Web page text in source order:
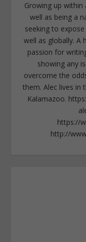
Growing up
well as being a
seeking to
well as globally. A
passion for
showing any
overcome the
them. Alec lives in
Kalamazoo.
https://
http://